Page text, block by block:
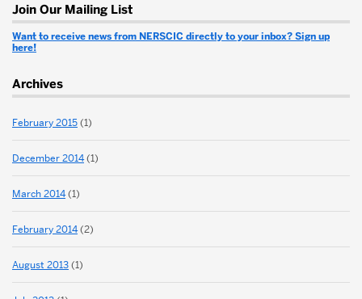
England
Regional
Cord
Injury
Center
Join Our Mailing List
Want to receive news from NERSCIC directly to your inbox? Sign up
here!
Archives
February 2015 (1)
December 2014(1)
March 2014(1)
February 2014(2)
August 2013 (1)